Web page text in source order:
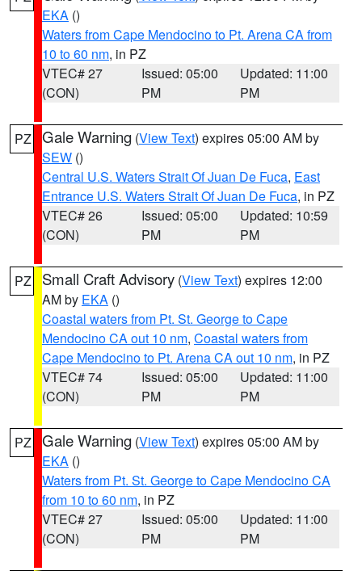
EKA ()
Waters from Cape Mendocino to Pt. Arena CA from
10 to 60 nm, in PZ
VTEC# 27
(CON)
Issued: 05:00
PM
Updated: 11:00
PM
PZ Gale Warning (View Text) expires 05:00 AM by
SEW ()
Central U.S. Waters Strait Of Juan De Fuca, East
Entrance U.S. Waters Strait Of Juan De Fuca, in PZ
VTEC# 26
(CON)
Issued: 05:00
PM
Updated: 10:59
PM
PZ Small Craft Advisory (View Text) expires 12:00
AM by EKA ()
Coastal waters from Pt. St. George to Cape
Mendocino CA out 10 nm, Coastal waters from
Cape Mendocino to Pt. Arena CA out 10 nm, in PZ
VTEC# 74
(CON)
Issued: 05:00
PM
Updated: 11:00
PM
PZ Gale Warning (View Text) expires 05:00 AM by
EKA ()
Waters from Pt. St. George to Cape Mendocino CA
from 10 to 60 nm, in PZ
VTEC# 27
(CON)
Issued: 05:00
PM
Updated: 11:00
PM